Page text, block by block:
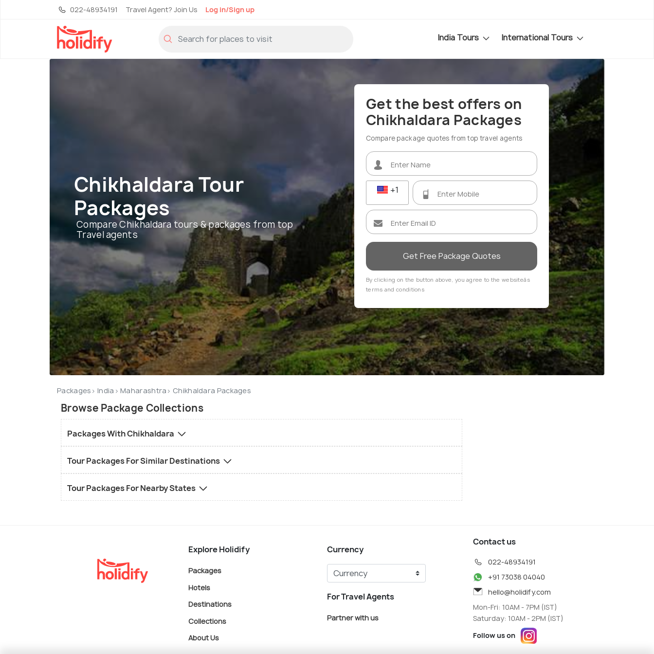
022-48934191 Travel Agent? Join Us Log in/Sign up
India Tours International Tours
Chikhaldara Tour
Packages
Compare Chikhaldara tours & packages from top
Travel agents
Get the best offers on
Chikhaldara Packages
Compare package quotes from top travel agents
+1
Get Free Package Quotes
By clicking on the button above, you agree to the websiteâs
terms and conditions
Packages India Maharashtra Chikhaldara Packages
Browse Package Collections
Packages With Chikhaldara
Tour Packages For Similar Destinations
Tour Packages For Nearby States
Explore Holidify
Packages
Hotels
Destinations
Collections
About Us
Currency
For Travel Agents
Partner with us
Contact us
022-48934191
+91 73038 04040
hello@holidify.com
Mon-Fri: 10AM - 7PM (IST)
Saturday: 10AM - 2PM (IST)
Follow us on